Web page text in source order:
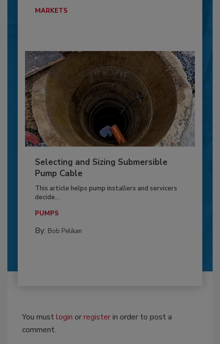
MARKETS
Selecting and Sizing Submersible
Pump Cable
This article helps pump installers and servicers
decide...
PUMPS
By: Bob Pelikan
You mustlogin orregisterin order to post a
comment.